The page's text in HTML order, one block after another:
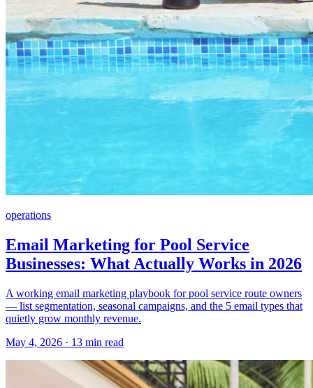
operations
Email Marketing for Pool Service
Businesses: What Actually Works in 2026
A working email marketing playbook for pool service route owners
— list segmentation, seasonal campaigns, and the 5 email types that
quietly grow monthly revenue.
May 4, 2026 · 13 min read